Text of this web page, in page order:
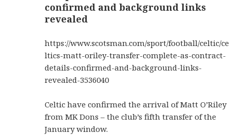
confirmed and background links
revealed
https://www.scotsman.com/sport/football/celtic/ce
ltics-matt-oriley-transfer-complete-as-contract-
details-confirmed-and-background-links-
revealed-3536040
Celtic have confirmed the arrival of Matt O’Riley
from MK Dons – the club’s fifth transfer of the
January window.